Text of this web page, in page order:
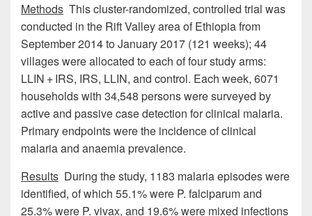
Methods This cluster-randomized, controlled trial was
conducted in the Rift Valley area of Ethiopia from
September 2014 to January 2017 (121 weeks); 44
villages were allocated to each of four study arms:
LLIN + IRS, IRS, LLIN, and control. Each week, 6071
households with 34,548 persons were surveyed by
active and passive case detection for clinical malaria.
Primary endpoints were the incidence of clinical
malaria and anaemia prevalence.
Results During the study, 1183 malaria episodes were
identified, of which 55.1% were P. falciparum and
25.3% were P. vivax, and 19.6% were mixed infections